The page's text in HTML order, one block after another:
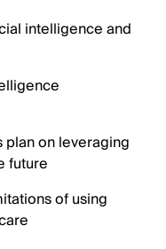
intelligence and
on leveraging
future
of using